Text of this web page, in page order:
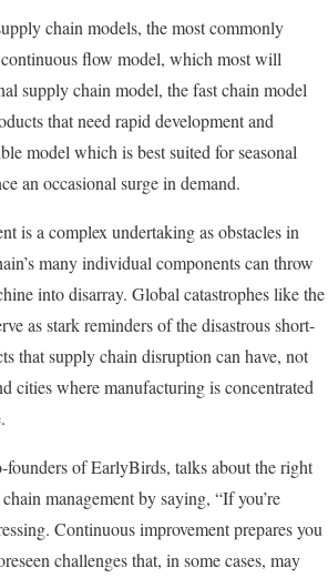
chain models, the most commonly
flow model, which most will
supply chain model, the fast chain model
that need rapid development and
model which is best suited for seasonal
an occasional surge in demand.
is a complex undertaking as obstacles in
many individual components can throw
into disarray. Global catastrophes like the
as stark reminders of the disastrous short-
that supply chain disruption can have, not
cities where manufacturing is concentrated
of EarlyBirds, talks about the right
management by saying, “If you’re
Continuous improvement prepares you
challenges that, in some cases, may